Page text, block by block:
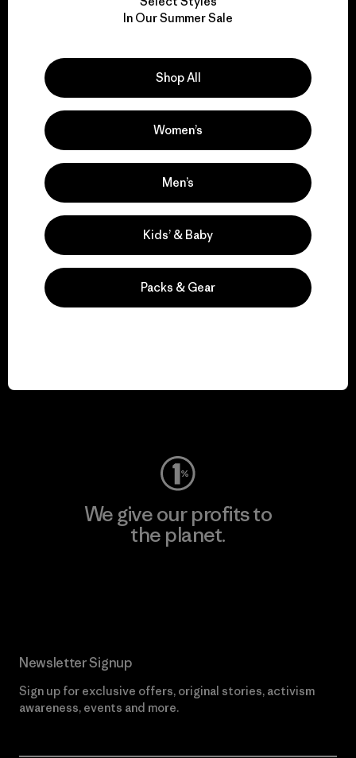
We take responsibility
for our impact.
Explore Our Footprint
We support grassroots
activism.
Visit Patagonia Action Works
We give our profits to
the planet.
Newsletter Signup
Sign up for exclusive offers, original stories, activism
awareness, events and more.
In Our Summer Sale
Shop All
Women’s
Men’s
Kids’ & Baby
Packs & Gear